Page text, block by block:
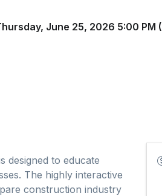
June 25, 2026 5:00 PM (
designed to educate
The highly interactive
construction industry